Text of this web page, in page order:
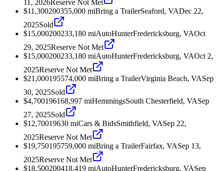
11, 2026Reserve Not Met
$11,300200355,000 miBring a TrailerSeaford, VADec 22,
2025Sold
$15,000200233,180 miAutoHunterFredericksburg, VAOct
29, 2025Reserve Not Met
$15,000200233,180 miAutoHunterFredericksburg, VAOct 2,
2025Reserve Not Met
$21,000195574,000 miBring a TrailerVirginia Beach, VASep
30, 2025Sold
$4,700196168,997 miHemmingsSouth Chesterfield, VASep
27, 2025Sold
$12,70019630 miCars & BidsSmithfield, VASep 22,
2025Reserve Not Met
$19,750195759,000 miBring a TrailerFairfax, VASep 13,
2025Reserve Not Met
$18,500200418,419 miAutoHunterFredericksburg, VASep